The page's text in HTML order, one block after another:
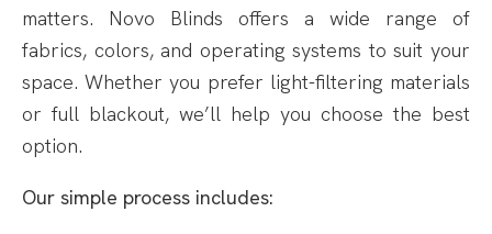
matters. Novo Blinds offers a wide range of
fabrics, colors, and operating systems to suit your
space. Whether you prefer light-filtering materials
or full blackout, we’ll help you choose the best
option.
Our simple process includes: